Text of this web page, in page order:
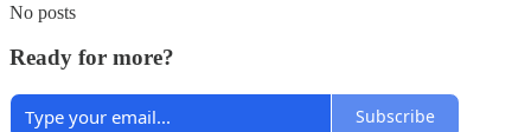
No posts
Ready for more?
Subscribe